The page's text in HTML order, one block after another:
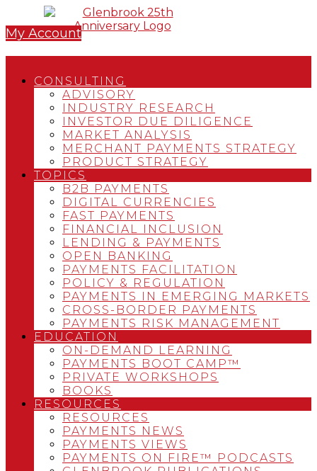
My Account
CONSULTING
ADVISORY
INDUSTRY RESEARCH
INVESTOR DUE DILIGENCE
MARKET ANALYSIS
MERCHANT PAYMENTS STRATEGY
PRODUCT STRATEGY
TOPICS
B2B PAYMENTS
DIGITAL CURRENCIES
FAST PAYMENTS
FINANCIAL INCLUSION
LENDING & PAYMENTS
OPEN BANKING
PAYMENTS FACILITATION
POLICY & REGULATION
PAYMENTS IN EMERGING MARKETS
CROSS-BORDER PAYMENTS
PAYMENTS RISK MANAGEMENT
EDUCATION
ON-DEMAND LEARNING
PAYMENTS BOOT CAMP™
PRIVATE WORKSHOPS
BOOKS
RESOURCES
RESOURCES
PAYMENTS NEWS
PAYMENTS VIEWS
PAYMENTS ON FIRE™ PODCASTS